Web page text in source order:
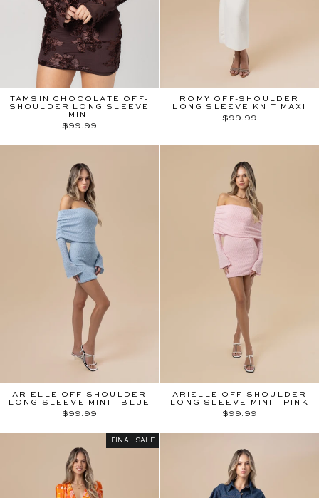
TAMSIN CHOCOLATE OFF-
SHOULDER LONG SLEEVE
MINI
$99.99
ROMY OFF-SHOULDER
LONG SLEEVE KNIT MAXI
$99.99
ARIELLE OFF-SHOULDER
LONG SLEEVE MINI - BLUE
$99.99
ARIELLE OFF-SHOULDER
LONG SLEEVE MINI - PINK
$99.99
FINAL SALE